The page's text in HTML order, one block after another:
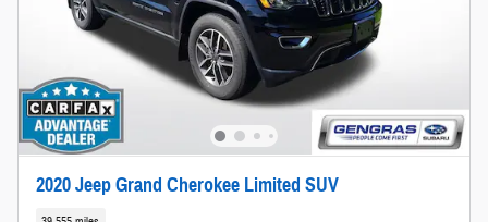
2020 Jeep Grand Cherokee Limited SUV